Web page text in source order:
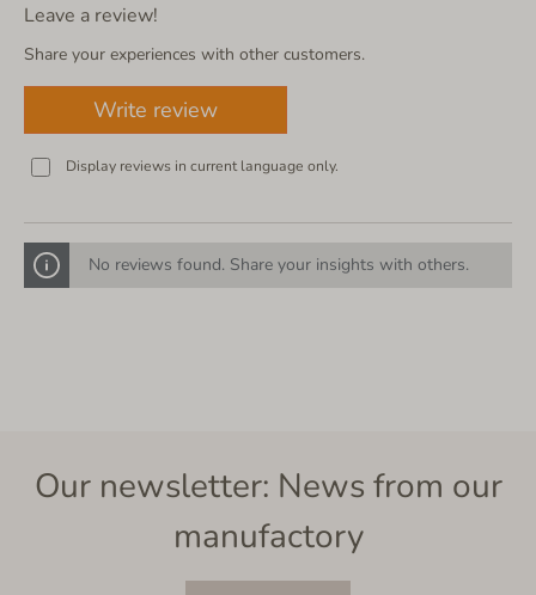
Leave a review!
Share your experiences with other customers.
Write review
Display reviews in current language only.
No reviews found. Share your insights with others.
Our newsletter: News from our
manufactory